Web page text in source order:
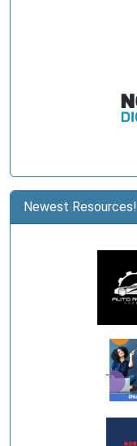
Newest Resources!